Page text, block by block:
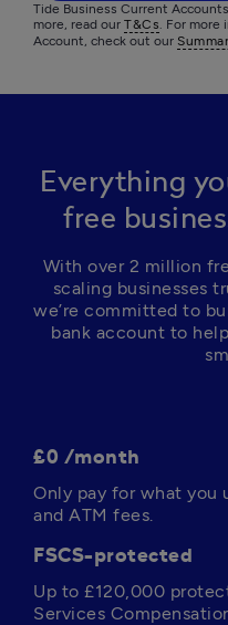
Tide Business Current
more, read our T&Cs. For more
Account, check out our
Everything
free
With over 2 million
scaling businesses
we’re committed to
bank account to
£0 /month
Only pay for what you
and ATM fees.
FSCS-protected
Up to £120,000
Services